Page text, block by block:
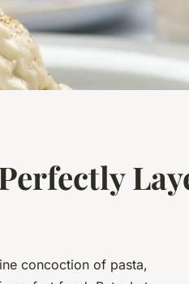
concoction of pasta,